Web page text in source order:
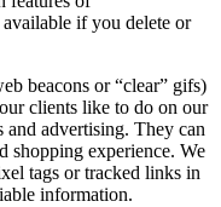
if you delete or
beacons or “clear” gifs)
clients like to do on our
and advertising. They can
shopping experience. We
tags or tracked links in
information.